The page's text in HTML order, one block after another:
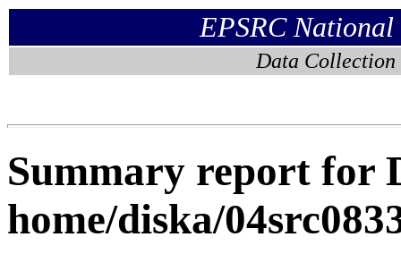
EPSRC
Data Collection
Summary report for
home/diska/